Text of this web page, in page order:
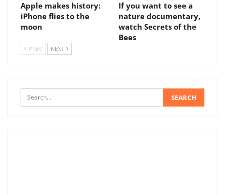
Apple makes history:
iPhone flies to the
moon
If you want to see a
nature documentary,
watch Secrets of the
Bees
PREV NEXT